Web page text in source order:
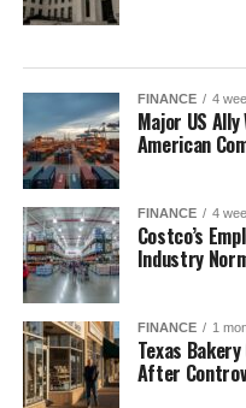
FINANCE 4
Major US
American
FINANCE 4
Costco’s
Industry
FINANCE 1
Texas
After